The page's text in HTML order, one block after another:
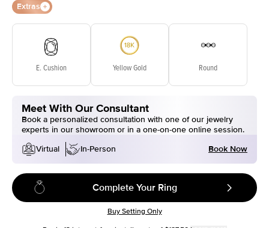
Extras
E. Cushion Yellow Gold Round
Meet With Our Consultant
Book a personalized consultation with one of our jewelry
experts in our showroom or in a one-on-one online session.
Virtual
In-Person Book Now
Complete Your Ring
Buy Setting Only